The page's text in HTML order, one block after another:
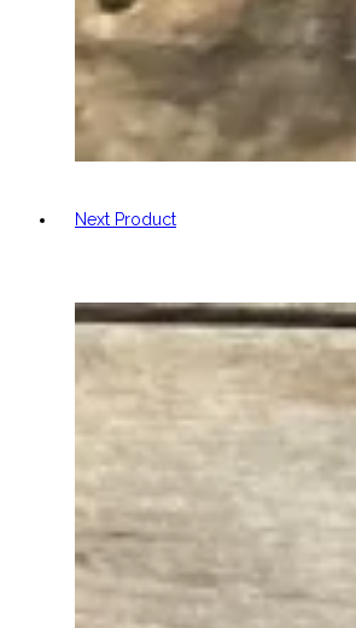
Next Product